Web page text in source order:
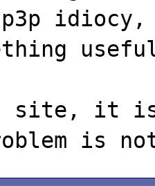
site, it is